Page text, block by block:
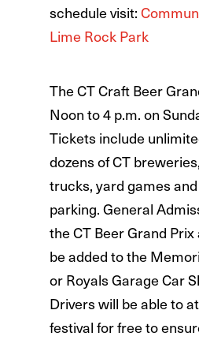
schedule visit:
Lime Rock Park
The CT Craft Beer
Noon to 4 p.m. on
Tickets include
dozens of CT
trucks, yard games and
parking. General
the CT Beer Grand
be added to the
or Royals Garage Car
Drivers will be able to
festival for free to